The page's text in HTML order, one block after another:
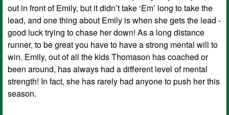
out in front of Emily, but it didn’t take ‘Em’ long to take the
lead, and one thing about Emily is when she gets the lead -
good luck trying to chase her down! As a long distance
runner, to be great you have to have a strong mental will to
win. Emily, out of all the kids Thomason has coached or
been around, has always had a different level of mental
strength! In fact, she has rarely had anyone to push her this
season.